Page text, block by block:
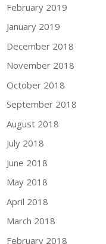
February 2019
January 2019
December 2018
November 2018
October 2018
September 2018
August 2018
July 2018
June 2018
May 2018
April 2018
March 2018
February 2018